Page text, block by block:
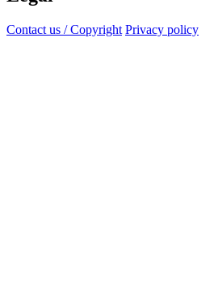
Contact us / Copyright Privacy policy